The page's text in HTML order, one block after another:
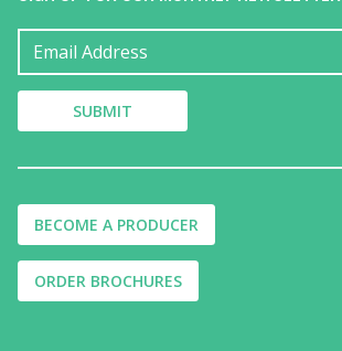
BECOME A PRODUCER
ORDER BROCHURES